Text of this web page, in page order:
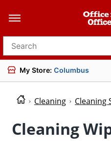
Search for products
My Store: Columbus
Cleaning Cleaning
Cleaning